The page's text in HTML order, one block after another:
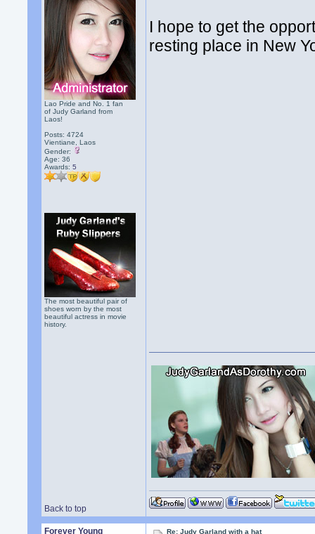
Lao Pride and No. 1 fan
of Judy Garland from
Laos!
Posts: 4724
Vientiane, Laos
Gender:
Age: 36
Awards:5
The most beautiful pair of
shoes worn by the most
beautiful actress in movie
history.
I hope to get the
resting place in New
Back to top
Forever Young
Re: Judy Garland with a hat